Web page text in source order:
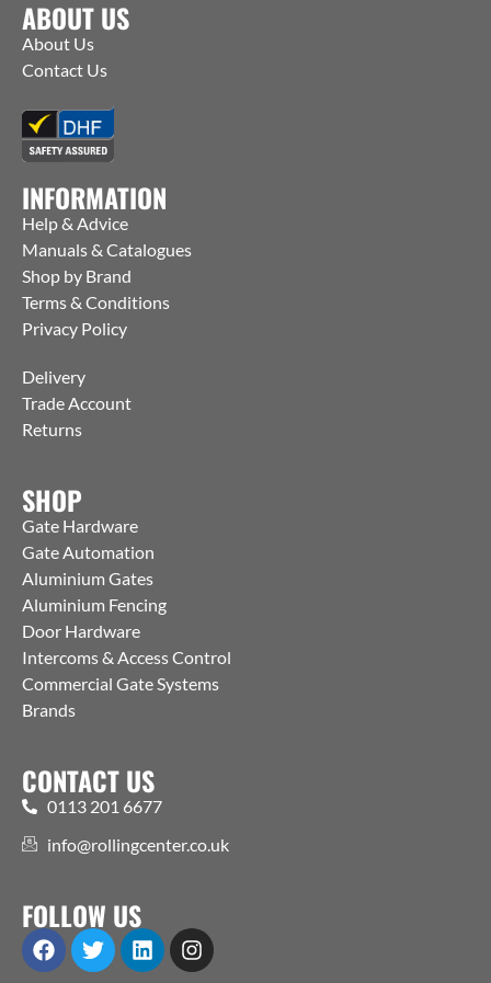
ABOUT US
About Us
Contact Us
INFORMATION
Help & Advice
Manuals & Catalogues
Shop by Brand
Terms & Conditions
Privacy Policy
Delivery
Trade Account
Returns
SHOP
Gate Hardware
Gate Automation
Aluminium Gates
Aluminium Fencing
Door Hardware
Intercoms & Access Control
Commercial Gate Systems
Brands
CONTACT US
0113 201 6677
info@rollingcenter.co.uk
FOLLOW US